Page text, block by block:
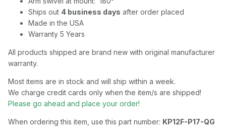
Ships out 4 business days after order placed
Made in the USA
Warranty 5 Years
All products shipped are brand new with original manufacturer
warranty.
Most items are in stock and will ship within a week.
We charge credit cards only when the item/s are shipped!
Please go ahead and place your order!
When ordering this item, use this part number: KP12F-P17-QG